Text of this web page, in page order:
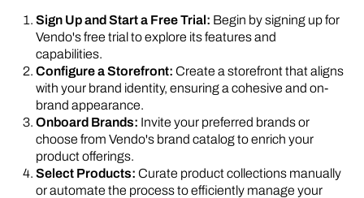
Sign Up and Start a Free Trial: Begin by signing up for
Vendo's free trial to explore its features and
capabilities.
Configure a Storefront: Create a storefront that aligns
with your brand identity, ensuring a cohesive and on-
brand appearance.
Onboard Brands: Invite your preferred brands or
choose from Vendo's brand catalog to enrich your
product offerings.
Select Products: Curate product collections manually
or automate the process to efficiently manage your